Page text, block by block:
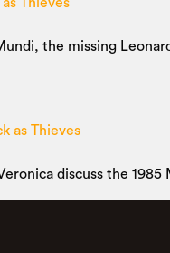
the missing
as Thieves
discuss the